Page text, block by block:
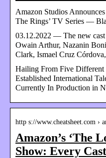
Amazon Studios
The Rings’ TV Series —
03.12.2022 — The new
Owain Arthur, Nazanin
Clark, Ismael Cruz
Hailing From Five Different
Established International
Currently In Production in
http s://www.cheatsheet.com ›
Amazon’s ‘The
Show: Every